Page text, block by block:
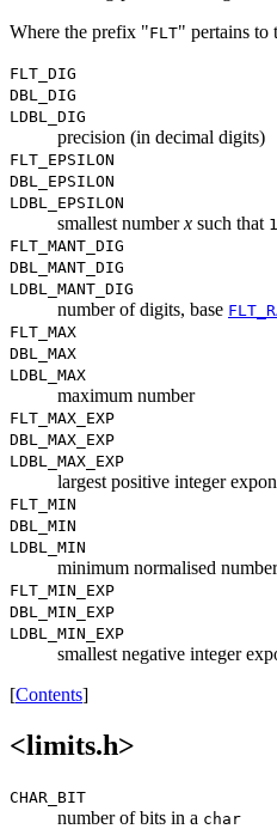
Where the prefix "FLT" pertains to
FLT_DIG
DBL_DIG
LDBL_DIG
precision (in decimal digits)
FLT_EPSILON
DBL_EPSILON
LDBL_EPSILON
smallest numberx such that
FLT_MANT_DIG
DBL_MANT_DIG
LDBL_MANT_DIG
number of digits, base
FLT_MAX
DBL_MAX
LDBL_MAX
maximum number
FLT_MAX_EXP
DBL_MAX_EXP
LDBL_MAX_EXP
largest positive integer
FLT_MIN
DBL_MIN
LDBL_MIN
minimum normalised number
FLT_MIN_EXP
DBL_MIN_EXP
LDBL_MIN_EXP
smallest negative integer
[Contents]
<limits.h>
CHAR_BIT
number of bits in a char